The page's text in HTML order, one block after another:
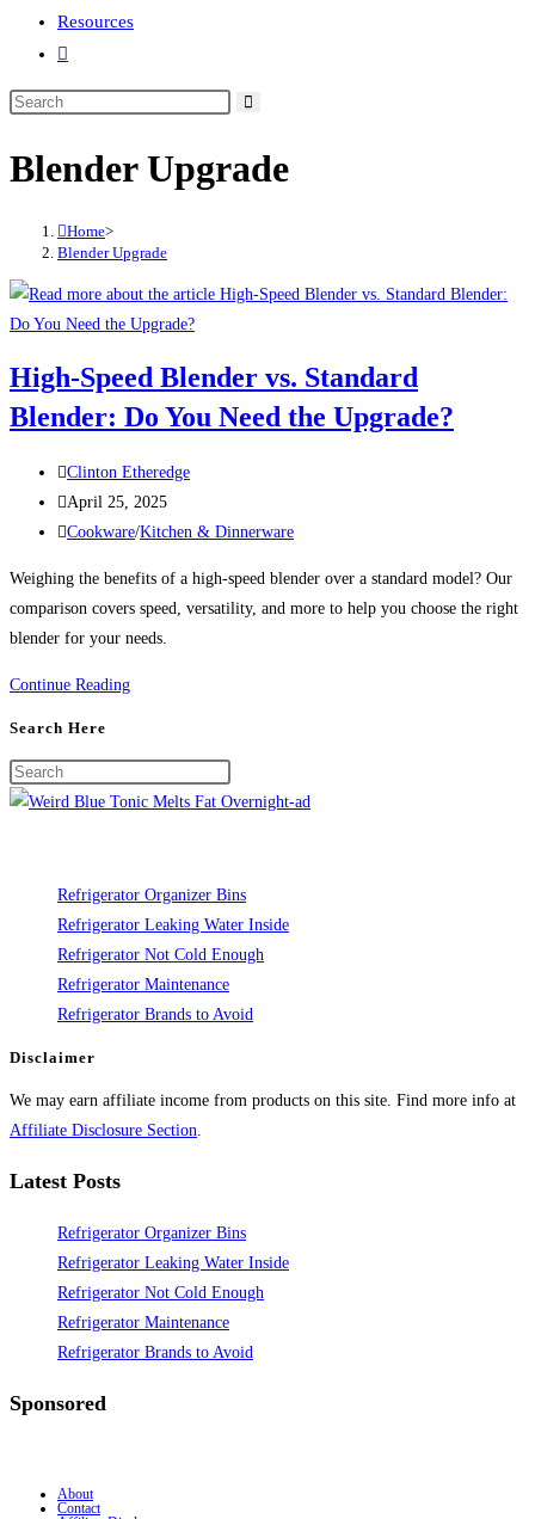
Resources
Toggle
search
Blender Upgrade
Home>
Blender Upgrade
High-Speed Blender vs. Standard
Blender: Do You Need the Upgrade?
Post
author:
Clinton Etheredge
Post
published:
April 25, 2025
Post
Cookware/Kitchen & Dinnerware
Weighing the benefits of a high-speed blender over a standard model? Our
comparison covers speed, versatility, and more to help you choose the right
blender for your needs.
Continue ReadingHigh-
Standard
You
Need
the
Upgrade?
Search Here
Refrigerator Organizer Bins
Refrigerator Leaking Water Inside
Refrigerator Not Cold Enough
Refrigerator Maintenance
Refrigerator Brands to Avoid
Disclaimer
We may earn affiliate income from products on this site. Find more info at
Affiliate Disclosure Section.
Latest Posts
Refrigerator Organizer Bins
Refrigerator Leaking Water Inside
Refrigerator Not Cold Enough
Refrigerator Maintenance
Refrigerator Brands to Avoid
Sponsored
About
Contact